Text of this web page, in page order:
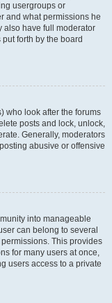
usergroups or
and what permissions he
also have full moderator
forth by the board
who look after the forums
posts and lock, unlock,
Generally, moderators
abusive or offensive
into manageable
can belong to several
This provides
for many users at once,
users access to a private